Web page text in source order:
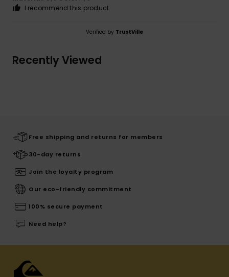
I recommend this product
Verified by TrustVille
Recently Viewed
Free shipping and returns for members
30-day returns
Join the loyalty program
Our eco-friendly commitment
100% secure payment
Need help?